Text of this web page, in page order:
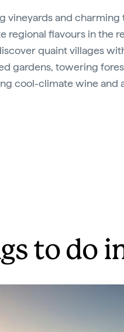
vineyards and
regional flavours in the
quaint villages
gardens, towering
cool-climate wine and
to do